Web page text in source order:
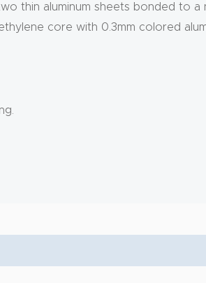
thin aluminum sheets bonded to
core with 0.3mm colored